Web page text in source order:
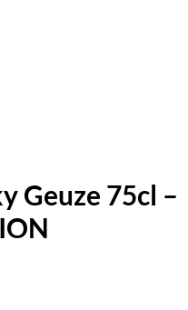
Geuze 75cl –